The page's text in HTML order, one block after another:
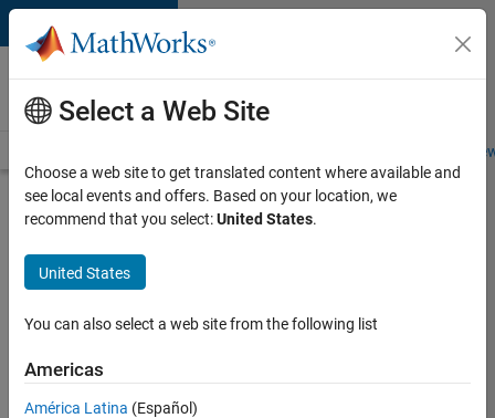
Skip to content
Careers at
MathWorks
Students and
Search for more jobs
Assistant
Finance
Controller
Apply Now
Select a Web Site
Choose a web site to get translated content where available and
see local events and offers. Based on your location, we
recommend that you select:United States.
United States
You can also select a web site from the following list
Americas
América Latina (Español)